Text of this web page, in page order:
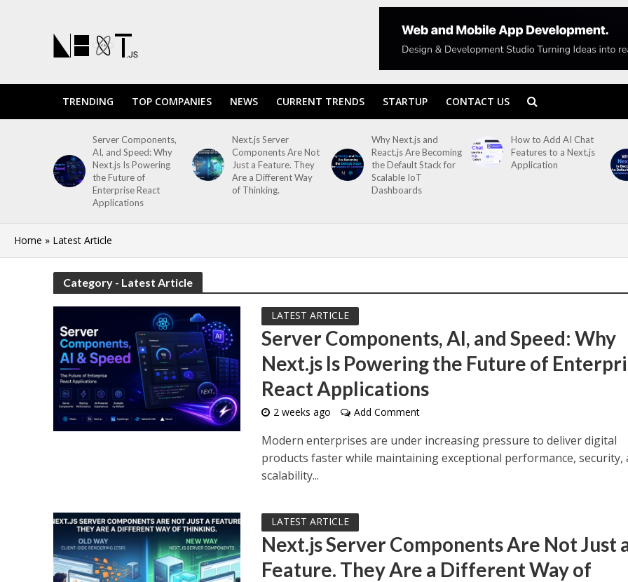
TRENDING TOP COMPANIES NEWS CURRENT TRENDS STARTUP CONTACT US
Server Components,
AI, and Speed: Why
Next.js Is Powering
the Future of
Enterprise React
Applications
Next.js Server
Components Are Not
Just a Feature. They
Are a Different Way
of Thinking.
Why Next.js and
React.js Are Becoming
the Default Stack for
Scalable IoT
Dashboards
How to Add AI Chat
Features to a Next.js
Application
Home » Latest Article
Category - Latest Article
LATEST ARTICLE
Server Components, AI, and Speed: Why
Next.js Is Powering the Future of
React Applications
2 weeks ago Add Comment
Modern enterprises are under increasing pressure to deliver digital
products faster while maintaining exceptional performance, security,
scalability...
LATEST ARTICLE
Next.js Server Components Are Not Just
Feature. They Are a Different Way of